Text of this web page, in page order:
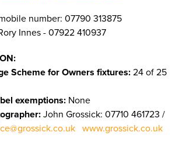
number: 07790 313875
Innes - 07922 410937
Scheme for Owners fixtures: 24 of 25
exemptions: None
John Grossick: 07710 461723 /
www.grossick.co.uk